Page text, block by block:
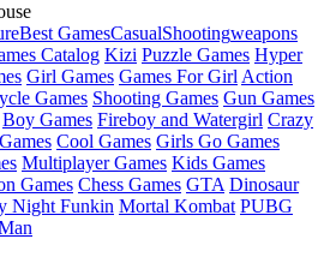
Best GamesCasualShootingweapons
Catalog Kizi Puzzle Games Hyper
Girl Games Games For Girl Action
Games Shooting Games Gun Games
Boy Games Fireboy and Watergirl Crazy
Cool Games Girls Go Games
Multiplayer Games Kids Games
Games Chess Games GTA Dinosaur
Night Funkin Mortal Kombat PUBG